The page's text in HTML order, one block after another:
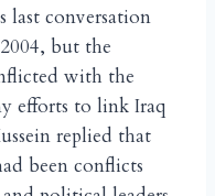
last conversation
but the
with the
efforts to link Iraq
replied that
been conflicts